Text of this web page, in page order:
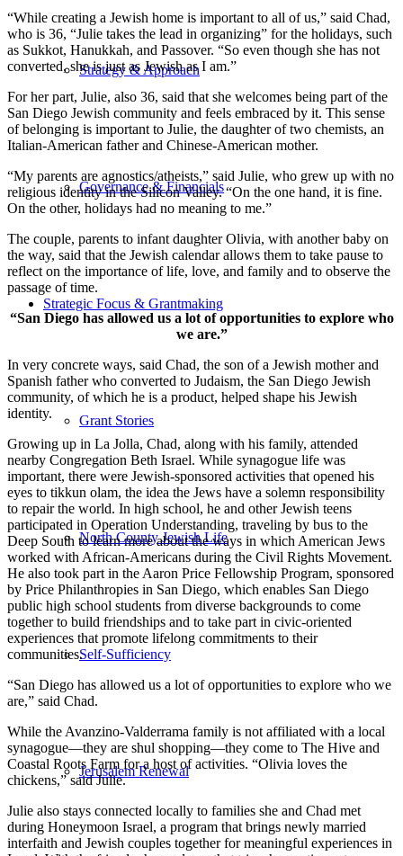
Strategy & Approach
Governance & Financials
Strategic Focus & Grantmaking
Grant Stories
North County Jewish Life
Self-Sufficiency
Jerusalem Renewal
“While creating a Jewish home is important to all of us,” said Chad,
who is 36, “Julie takes the lead in organizing” for the holidays, such
as Sukkot, Hanukkah, and Passover. “So even though she has not
converted, she is just as Jewish as I am.”
For her part, Julie, also 36, said that she welcomes being part of the
San Diego Jewish community and feels embraced by it. This sense
of belonging is important to Julie, the daughter of two chemists, an
Italian-American father and Chinese-American mother.
“My parents are agnostics/atheists,” said Julie, who grew up with no
religious identity in the Silicon Valley. “On the one hand, it is fine.
On the other, holidays had no meaning to me.”
The couple, parents to infant daughter Olivia, with another baby on
the way, said that the Jewish calendar allows them to take pause to
reflect on the importance of life, love, and family and to observe the
passage of time.
“San Diego has allowed us a lot of opportunities to explore who
we are.”
In very concrete ways, said Chad, the son of a Jewish mother and
Spanish father who converted to Judaism, the San Diego Jewish
community, of which he is a product, helped shape his Jewish
identity.
Growing up in La Jolla, Chad, along with his family, attended
nearby Congregation Beth Israel. While synagogue life was
important, there were Jewish-sponsored activities that opened his
eyes to tikkun olam, the idea the Jews have a solemn responsibility
to repair the world. In high school, he and other Jewish teens
participated in Operation Understanding, traveling by bus to the
Deep South to learn more about the ways in which American Jews
worked with African-Americans during the Civil Rights Movement.
He also took part in the Aaron Price Fellowship Program, sponsored
by Price Philanthropies in San Diego, which enables San Diego
public high school students from diverse backgrounds to come
together to build friendships and to take part in civic-oriented
experiences that promote lifelong commitments to their
communities.
“San Diego has allowed us a lot of opportunities to explore who we
are,” said Chad.
While the Avanzino-Valderrama family is not affiliated with a local
synagogue—they are shul shopping—they come to The Hive and
Coastal Roots Farm for a host of activities. “Olivia loves the
chickens,” said Julie.
Julie also stays connected locally to families she and Chad met
during Honeymoon Israel, a program that brings newly married
interfaith and Jewish couples together for meaningful experiences in